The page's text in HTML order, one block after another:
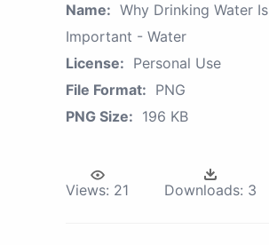
Name: Why Drinking Water Is
Important - Water
License: Personal Use
File Format: PNG
PNG Size: 196 KB
Views: 21 Downloads: 3